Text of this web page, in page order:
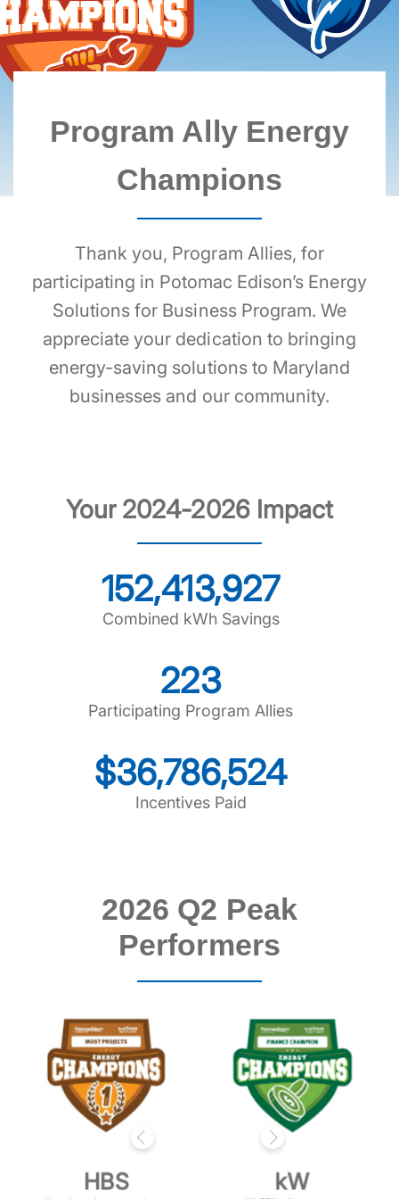
Program Ally Energy
Champions
Thank you, Program Allies, for
participating in Potomac Edison’s Energy
Solutions for Business Program. We
appreciate your dedication to bringing
energy-saving solutions to Maryland
businesses and our community.
Your 2024-2026 Impact
152,413,927
Combined kWh Savings
223
Participating Program Allies
$36,786,524
Incentives Paid
2026 Q2 Peak
Performers
HBS
kW